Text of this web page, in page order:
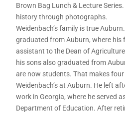
Brown Bag Lunch & Lecture
history through photographs.
Weidenbach’s family is true
graduated from Auburn, where his
assistant to the Dean of
his sons also graduated from
are now students. That makes
Weidenbach’s at Auburn. He left
work in Georgia, where he served
Department of Education. After